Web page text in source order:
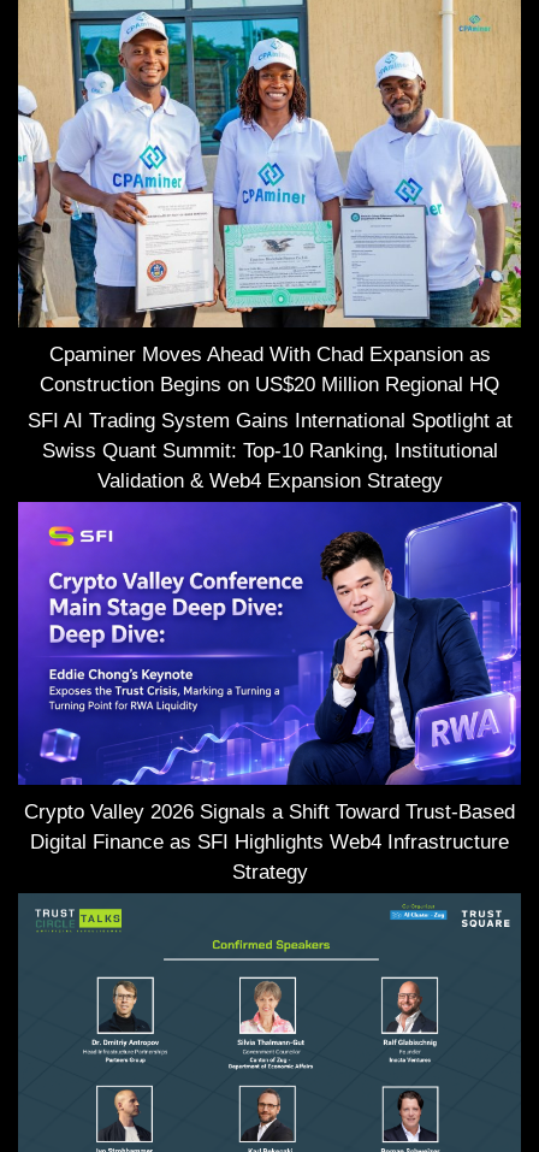
Cpaminer Moves Ahead With Chad Expansion as
Construction Begins on US$20 Million Regional HQ
SFI AI Trading System Gains International Spotlight at
Swiss Quant Summit: Top-10 Ranking, Institutional
Validation & Web4 Expansion Strategy
Crypto Valley 2026 Signals a Shift Toward Trust-Based
Digital Finance as SFI Highlights Web4 Infrastructure
Strategy